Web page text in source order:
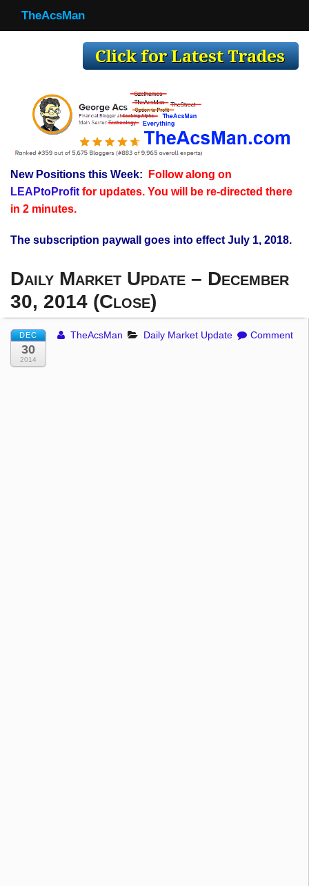
TheAcsMan
Making Trades
Register
WP
TheAcsMan
New Positions this Week:
Follow along on
LEAPtoProfitfor updates. You will be re-directed there
in 2 minutes.
The subscription paywall goes into effect July 1, 2018.
Daily Market Update – December
30, 2014 (Close)
DEC
30
2014
TheAcsMan Daily Market Update Comment